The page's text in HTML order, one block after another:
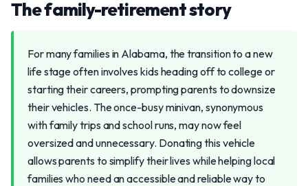
The family-retirement story
For many families in Alabama, the transition to a new
life stage often involves kids heading off to college or
starting their careers, prompting parents to downsize
their vehicles. The once-busy minivan, synonymous
with family trips and school runs, may now feel
oversized and unnecessary. Donating this vehicle
allows parents to simplify their lives while helping local
families who need an accessible and reliable way to